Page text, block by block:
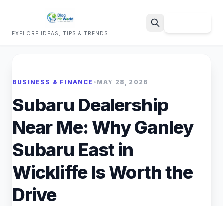
EXPLORE IDEAS, TIPS & TRENDS
BUSINESS & FINANCE • MAY 28, 2026
Subaru Dealership
Near Me: Why Ganley
Subaru East in
Wickliffe Is Worth the
Drive